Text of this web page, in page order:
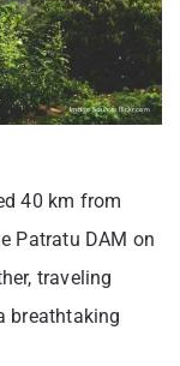
40 km from
Patratu DAM on
traveling
breathtaking